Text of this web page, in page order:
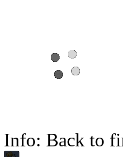
Info: Back to